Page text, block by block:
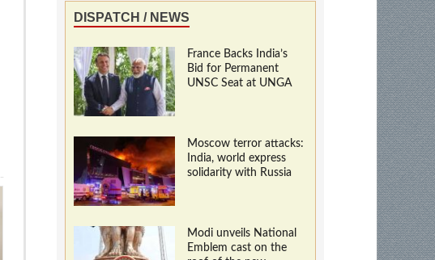
DISPATCH / NEWS
France Backs India’s
Bid for Permanent
UNSC Seat at UNGA
Moscow terror attacks:
India, world express
solidarity with Russia
Modi unveils National
Emblem cast on the